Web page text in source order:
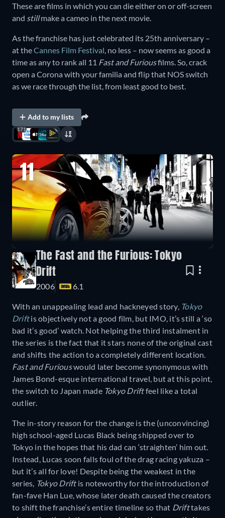
These are films in which you can die either on or off-screen
and stillmake a cameo in the next movie.
As the franchise has just celebrated its 25th anniversary –
at theCannes Film Festival, no less – now seems as good a
time as any to rank all 11 Fast and Furiousfilms. So, crack
open a Corona with your familia and flip that NOS switch
as we race through the list, from least good to best.
Add to my lists
171
11
The Fast and the Furious: Tokyo
Drift
2006 6.1
With an unappealing lead and hackneyed story, Tokyo
Driftis objectively not a good film, but IMO, it’s still a ‘so
bad it’s good’ watch. Not helping the third instalment in
the series is the fact that it stars none of the original cast
and shifts the action to a completely different location.
Fast and Furiouswould later become synonymous with
James Bond-esque international travel, but at this point,
the switch to Japan made Tokyo Driftfeel like a total
outlier.
The in-story reason for the change is the (unconvincing)
high school-aged Lucas Black being shipped over to
Tokyo in the hopes that his dad can ‘straighten’ him out.
Instead, Lucas soon falls foul of the drag racing yakuza –
but it’s all for love! Despite being the weakest in the
series, Tokyo Driftis noteworthy for the introduction of
fan-fave Han Lue, whose later death caused the creators
to shift the franchise’s entire timeline so that Drifttakes